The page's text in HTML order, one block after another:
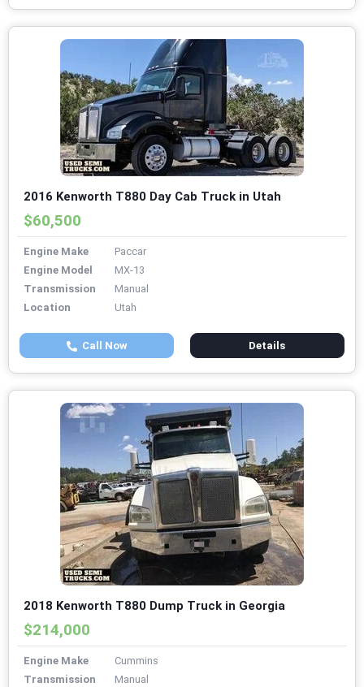
2016 Kenworth T880 Day Cab Truck in Utah
$60,500
Engine Make
Paccar
Engine Model
MX-13
Transmission
Manual
Location
Utah
Call Now Details
2018 Kenworth T880 Dump Truck in Georgia
$214,000
Engine Make
Cummins
Transmission
Manual